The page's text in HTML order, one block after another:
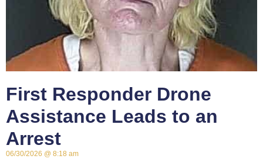
First Responder Drone
Assistance Leads to an
Arrest
06/30/2026 8:18 am